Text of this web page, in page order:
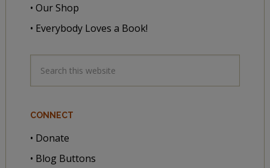
• Our Shop
• Everybody Loves a Book!
CONNECT
• Donate
• Blog Buttons